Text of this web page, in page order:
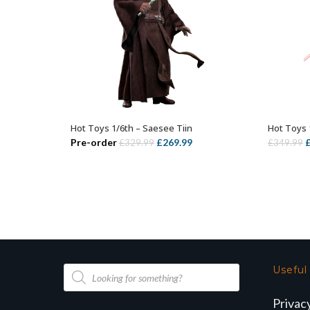
ADD TO BASKET
Hot Toys 1/6th – Saesee Tiin
Pre-order£329.99 Original
£269.99Current
Hot Toys
£349.99 £
Products
search